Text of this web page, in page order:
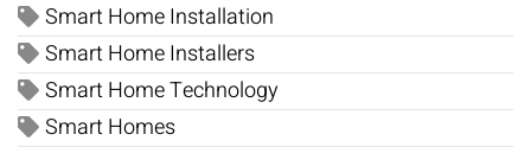
Smart Home Installation
Smart Home Installers
Smart Home Technology
Smart Homes